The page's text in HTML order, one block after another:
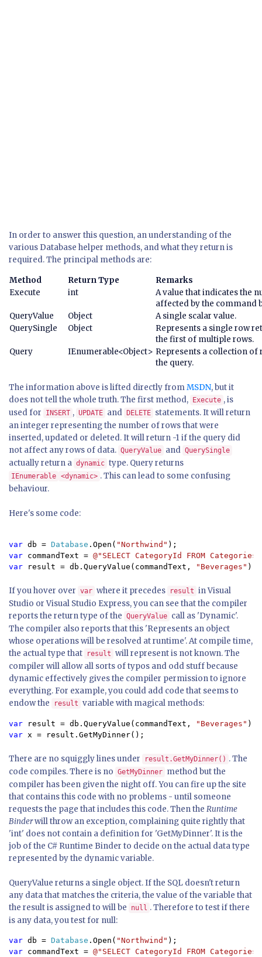
In order to answer this question, an understanding of the
various Database helper methods, and what they return is
required. The principal methods are:
Method Return Type
Remarks
Execute
int
A value that indicates the
affected by the command
QueryValue
Object
A single scalar value.
QuerySingle
Object
Represents a single row
the first of multiple rows.
Query
IEnumerable<Object> Represents a collection of
the query.
The information above is lifted directly fromMSDN, but it
does not tell the whole truth. The first method,
Execute , is
used for
INSERT , UPDATE and DELETE statements. It will return
an integer representing the number of rows that were
inserted, updated or deleted. It will return -1 if the query did
not affect any rows of data. QueryValue and QuerySingle
actually return a dynamic type. Query returns
IEnumerable <dynamic> . This can lead to some confusing
behaviour.
Here's some code:
var db = Database .Open( "Northwind"
var commandText = @"SELECT CategoryId FROM Categories
var
result = db.QueryValue(commandText, "Beverages" );
If you hover over var where it precedes result in Visual
Studio or Visual Studio Express, you can see that the compiler
reports the return type of the QueryValue call as 'Dynamic'.
The compiler also reports that this 'Represents an object
whose operations will be resolved at runtime'. At compile time,
the actual type that
result will represent is not known. The
compiler will allow all sorts of typos and odd stuff because
dynamic effectively gives the compiler permission to ignore
everything. For example, you could add code that seems to
endow the
result variable with magical methods:
var result = db.QueryValue(commandText, "Beverages"
var x = result.GetMyDinner();
There are no squiggly lines under result.GetMyDinner() . The
code compiles. There is no GetMyDinner method but the
compiler has been given the night off. You can fire up the site
that contains this code with no problems - until someone
requests the page that includes this code. Then the Runtime
Binderwill throw an exception, complaining quite rightly that
'int' does not contain a definition for 'GetMyDinner'. It is the
job of the C# Runtime Binder to decide on the actual data type
represented by the dynamic variable.
QueryValue returns a single object. If the SQL doesn't return
any data that matches the criteria, the value of the variable that
the result is assigned to will be
null . Therefore to test if there
is any data, you test for null:
var db = Database .Open( "Northwind"
var commandText = @"SELECT CategoryId FROM Categories